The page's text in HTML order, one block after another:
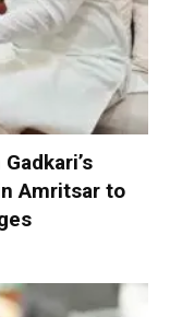
Amritsar to